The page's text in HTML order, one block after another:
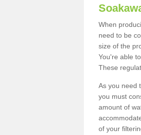
When
need to be
size of the
You're able
These
As you need
you must
amount of
of your